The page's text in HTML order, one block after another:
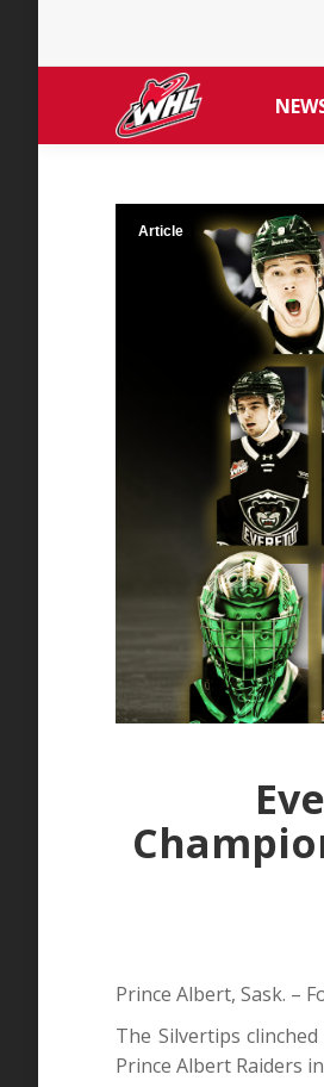
Article
Prince Albert, Sask. –
The Silvertips
Prince Albert Raiders